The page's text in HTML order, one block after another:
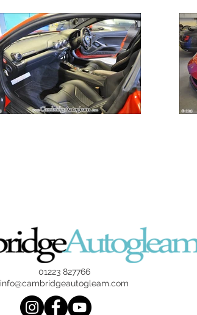
01223 827766
info@cambridgeautogleam.com